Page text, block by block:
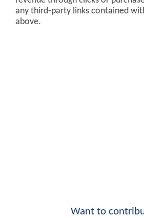
any third-party links contained
above.
Want to